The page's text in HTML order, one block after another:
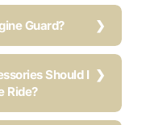
Guard?
Should I
Ride?